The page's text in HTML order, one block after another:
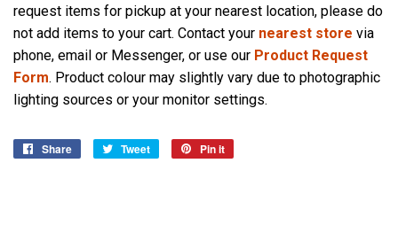
request items for pickup at your nearest location, please do
not add items to your cart. Contact your nearest store via
phone, email or Messenger, or use our Product Request
Form. Product colour may slightly vary due to photographic
lighting sources or your monitor settings.
Share
Share
Tweet
Tweet
Pin it